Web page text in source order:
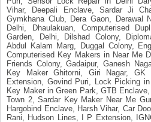
Vihar, Deepali Enclave, Sardar Ji
Gymkhana Club, Dera Gaon, Derawal
Delhi, Dhaulakuan, Computerised
Garden, Delhi, Dilshad Colony,
Abdul Kalam Marg, Duggal Colony,
Computerised Key Makers in Near Me
Friends Colony, Gadaipur, Ganesh
Key Maker Ghitorni, Giri Nagar,
Extension, Govind Puri, Lock Picking
Key Maker in Green Park, GTB
Town 2, Sardar Key Maker Near Me
Hargobind Enclave, Harsh Vihar, Car
Rani, Hudson Lines, I P Extension,